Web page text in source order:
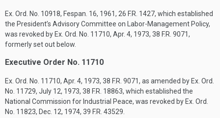
Ex. Ord. No. 10918, Fespan. 16, 1961, 26 F.R. 1427, which established
the President’s Advisory Committee on Labor-Management Policy,
was revoked by Ex. Ord. No. 11710, Apr. 4, 1973, 38 F.R. 9071,
formerly set out below.
Executive Order No. 11710
Ex. Ord. No. 11710, Apr. 4, 1973, 38 F.R. 9071, as amended by Ex. Ord.
No. 11729, July 12, 1973, 38 F.R. 18863, which established the
National Commission for Industrial Peace, was revoked by Ex. Ord.
No. 11823, Dec. 12, 1974, 39 F.R. 43529.